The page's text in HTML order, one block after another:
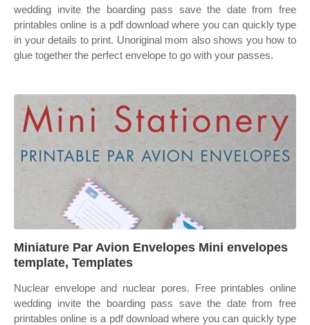
wedding invite the boarding pass save the date from free
printables online is a pdf download where you can quickly type
in your details to print. Unoriginal mom also shows you how to
glue together the perfect envelope to go with your passes.
Miniature Par Avion Envelopes Mini envelopes
template, Templates
Nuclear envelope and nuclear pores. Free printables online
wedding invite the boarding pass save the date from free
printables online is a pdf download where you can quickly type